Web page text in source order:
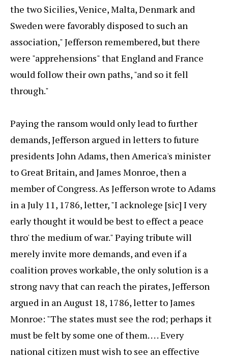
the two Sicilies, Venice, Malta, Denmark and
Sweden were favorably disposed to such an
association," Jefferson remembered, but there
were "apprehensions" that England and France
would follow their own paths, "and so it fell
through."
Paying the ransom would only lead to further
demands, Jefferson argued in letters to future
presidents John Adams, then America's minister
to Great Britain, and James Monroe, then a
member of Congress. As Jefferson wrote to Adams
in a July 11, 1786, letter, "I acknolege [sic] I very
early thought it would be best to effect a peace
thro' the medium of war." Paying tribute will
merely invite more demands, and even if a
coalition proves workable, the only solution is a
strong navy that can reach the pirates, Jefferson
argued in an August 18, 1786, letter to James
Monroe: "The states must see the rod; perhaps it
must be felt by some one of them. . . . Every
national citizen must wish to see an effective